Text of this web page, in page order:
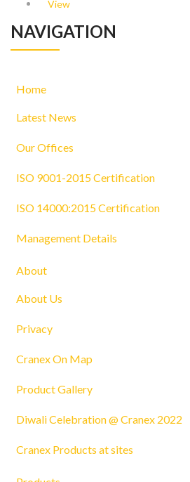
View
NAVIGATION
Home
Latest News
Our Offices
ISO 9001-2015 Certification
ISO 14000:2015 Certification
Management Details
About
About Us
Privacy
Cranex On Map
Product Gallery
Diwali Celebration @ Cranex 2022
Cranex Products at sites